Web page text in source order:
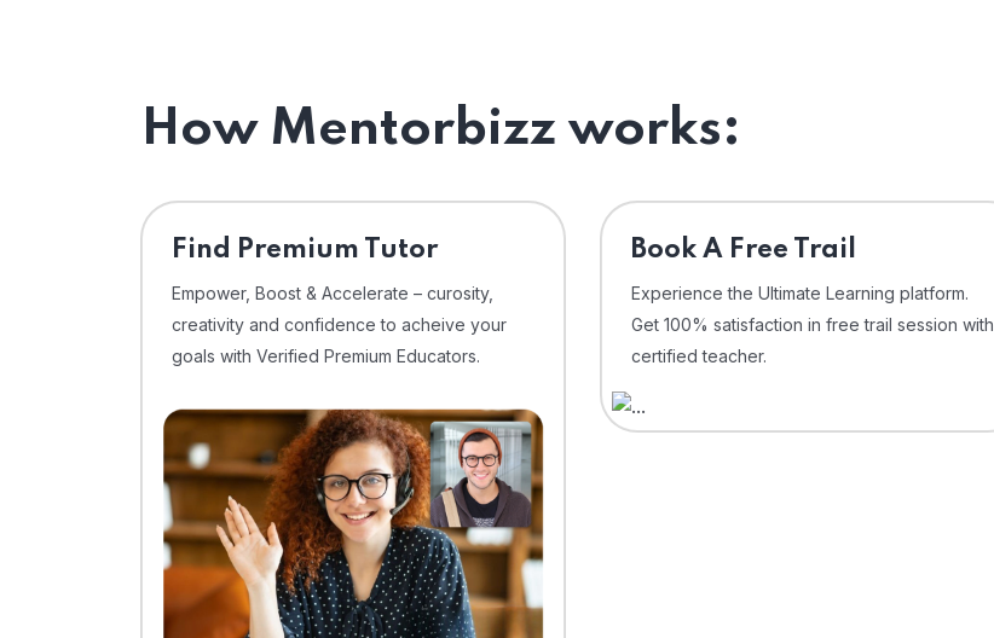
How Mentorbizz works:
Find Premium Tutor
Empower, Boost & Accelerate – curosity,
creativity and confidence to acheive your
goals with Verified Premium Educators.
⁠Book A Free Trail
Experience the Ultimate Learning platform.
Get 100% satisfaction in free trail session with
certified teacher.